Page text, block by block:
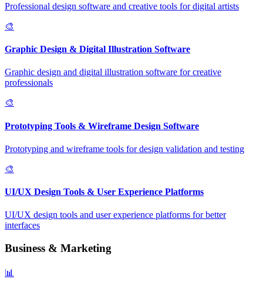
Professional design software and creative tools for digital artists
🎨
Graphic Design & Digital Illustration Software
Graphic design and digital illustration software for creative
professionals
🎨
Prototyping Tools & Wireframe Design Software
Prototyping and wireframe tools for design validation and testing
🎨
UI/UX Design Tools & User Experience Platforms
UI/UX design tools and user experience platforms for better
interfaces
Business & Marketing
📊